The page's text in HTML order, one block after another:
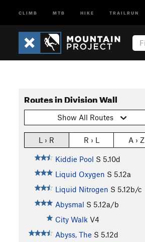
CLIMB MTB HIKE TRAILRUN
Routes in Division Wall
Show All Routes
L › R R › L A › Z
Kiddie Pool S 5.10d
Liquid Oxygen S 5.12a
Liquid Nitrogen S 5.12b/c
Abysmal S 5.12a/b
City Walk V4
Abyss, The S 5.12d